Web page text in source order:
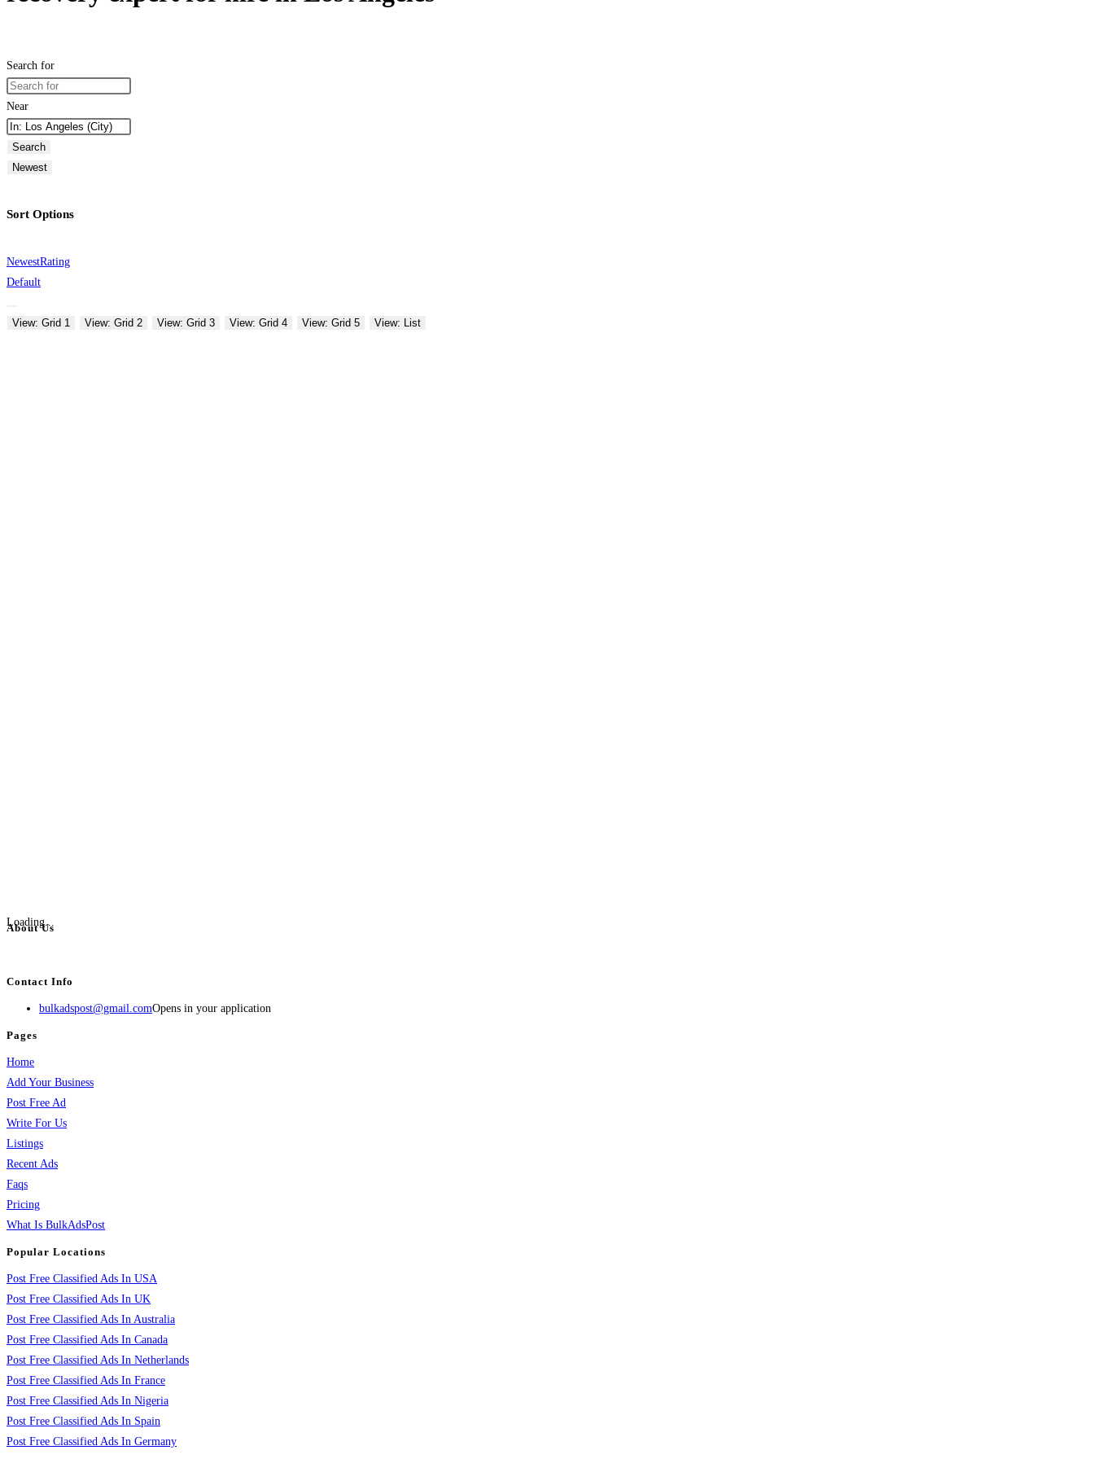
Search for
Near
Search
Newest
Sort Options
NewestRating
Default
View: Grid 1 View: Grid 2 View: Grid 3 View: Grid 4 View: Grid 5 View: List
Loading...
About Us
Contact Info
bulkadspost@gmail.comOpens in your application
Pages
Home
Add Your Business
Post Free Ad
Write For Us
Listings
Recent Ads
Faqs
Pricing
What Is BulkAdsPost
Popular Locations
Post Free Classified Ads In USA
Post Free Classified Ads In UK
Post Free Classified Ads In Australia
Post Free Classified Ads In Canada
Post Free Classified Ads In Netherlands
Post Free Classified Ads In France
Post Free Classified Ads In Nigeria
Post Free Classified Ads In Spain
Post Free Classified Ads In Germany